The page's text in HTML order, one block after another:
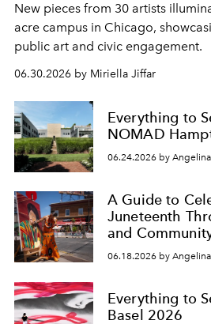
New pieces from 30 artists
acre campus in Chicago,
public art and civic engagement.
06.30.2026 by Miriella Jiffar
Everything to
NOMAD
06.24.2026 by
A Guide to
Juneteenth
and
06.18.2026 by
Everything to
Basel 2026